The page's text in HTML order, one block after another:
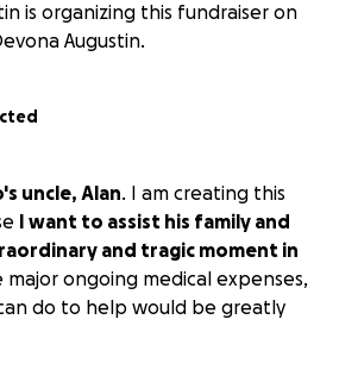
is organizing this fundraiser on
Augustin.
uncle, Alan. I am creating this
I want to assist his family and
and tragic moment in
major ongoing medical expenses,
do to help would be greatly